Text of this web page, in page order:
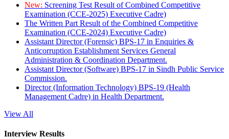
New: Screening Test Result of Combined Competitive
Examination (CCE-2025) Executive Cadre)
The Written Part Result of the Combined Competitive
Examination (CCE-2024) Executive Cadre)
Assistant Director (Forensic) BPS-17 in Enquiries &
Anticorruption Establishment Services General
Administration & Coordination Department.
Assistant Director (Software) BPS-17 in Sindh Public Service
Commission.
Director (Information Technology) BPS-19 (Health
Management Cadre) in Health Department.
View All
Interview Results